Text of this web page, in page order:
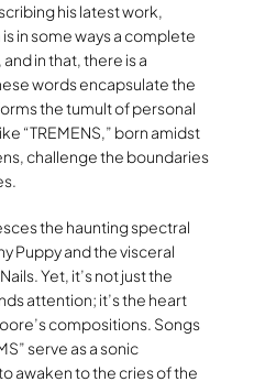
his latest work,
in some ways a complete
in that, there is a
words encapsulate the
the tumult of personal
“TREMENS,” born amidst
challenge the boundaries
the haunting spectral
Puppy and the visceral
Yet, it’s not just the
attention; it’s the heart
compositions. Songs
serve as a sonic
awaken to the cries of the